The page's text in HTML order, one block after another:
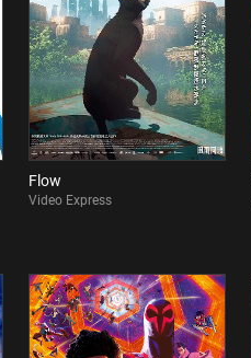
Flow
Video Express